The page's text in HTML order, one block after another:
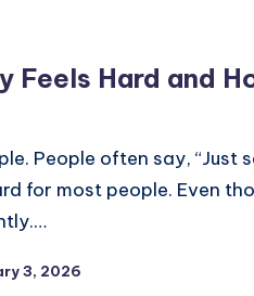
Feels Hard and
People often say, “Just
for most people. Even
3, 2026